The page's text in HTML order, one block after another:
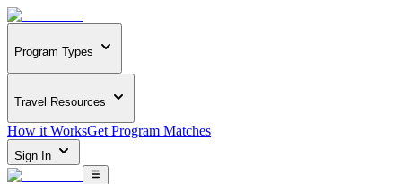
Program Types
Travel Resources
How it WorksGet Program Matches
Sign In